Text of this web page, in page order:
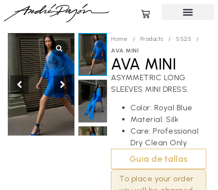
Home / Products / SS25 /
AVA MINI
AVA MINI
ASYMMETRIC LONG
SLEEVES MINI DRESS.
Color: Royal Blue
Material: Silk
Care: Professional
Dry Clean Only
Guia de tallas
To place your order